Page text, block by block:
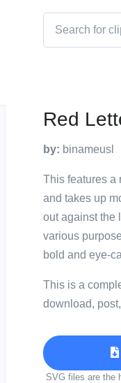
Red
by: binameusl
This features a
and takes up
out against the
various
bold and eye-
This is a
download,
SVG files are the